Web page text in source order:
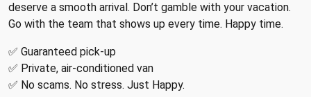
deserve a smooth arrival. Don’t gamble with your vacation.
Go with the team that shows up every time. Happy time.
✅ Guaranteed pick-up
✅ Private, air-conditioned van
✅ No scams. No stress. Just Happy.